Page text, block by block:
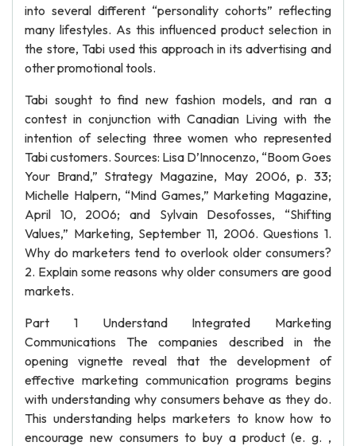
into several different “personality cohorts” reflecting
many lifestyles. As this influenced product selection in
the store, Tabi used this approach in its advertising and
other promotional tools.
Tabi sought to find new fashion models, and ran a
contest in conjunction with Canadian Living with the
intention of selecting three women who represented
Tabi customers. Sources: Lisa D’Innocenzo, “Boom Goes
Your Brand,” Strategy Magazine, May 2006, p. 33;
Michelle Halpern, “Mind Games,” Marketing Magazine,
April 10, 2006; and Sylvain Desofosses, “Shifting
Values,” Marketing, September 11, 2006. Questions 1.
Why do marketers tend to overlook older consumers?
2. Explain some reasons why older consumers are good
markets.
Part 1 Understand Integrated Marketing
Communications The companies described in the
opening vignette reveal that the development of
effective marketing communication programs begins
with understanding why consumers behave as they do.
This understanding helps marketers to know how to
encourage new consumers to buy a product (e. g. ,